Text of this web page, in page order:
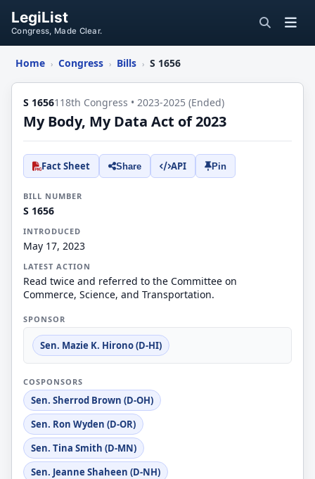
LegiList
Congress, Made Clear.
Home › Congress › Bills › S 1656
S 1656118th Congress • 2023-2025 (Ended)
My Body, My Data Act of 2023
Fact Sheet Share API Pin
BILL NUMBER
S 1656
INTRODUCED
May 17, 2023
LATEST ACTION
Read twice and referred to the Committee on
Commerce, Science, and Transportation.
SPONSOR
Sen. Mazie K. Hirono (D-HI)
COSPONSORS
Sen. Sherrod Brown (D-OH)
Sen. Ron Wyden (D-OR)
Sen. Tina Smith (D-MN)
Sen. Jeanne Shaheen (D-NH)